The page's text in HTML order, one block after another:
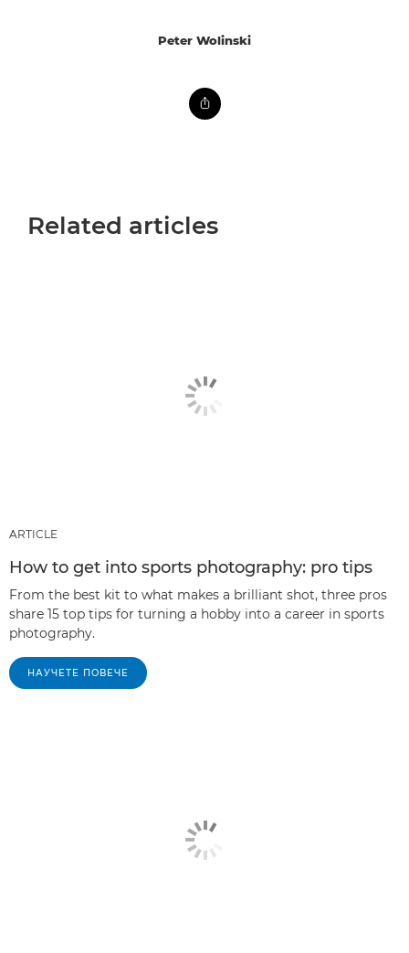
Peter Wolinski
Related articles
ARTICLE
How to get into sports photography: pro tips
From the best kit to what makes a brilliant shot, three pros
share 15 top tips for turning a hobby into a career in sports
photography.
НАУЧЕТЕ ПОВЕЧЕ